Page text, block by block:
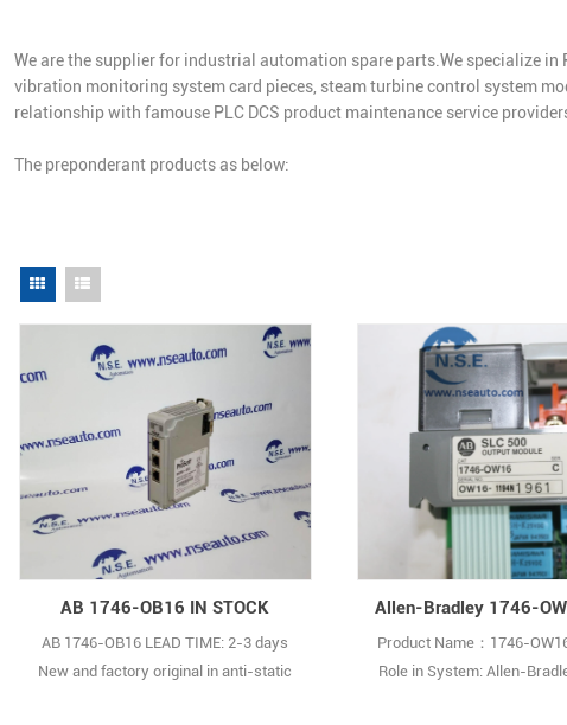
We are the supplier for industrial automation spare parts.We specialize in
vibration monitoring system card pieces, steam turbine control system
relationship with famouse PLC DCS product maintenance service
The preponderant products as below:
AB 1746-OB16 IN STOCK
AB 1746-OB16 LEAD TIME: 2-3 days
New and factory original in anti-static
Product Name：1746-
Role in System: Allen-